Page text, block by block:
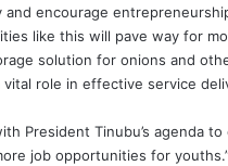
encourage
like this will pave way for
solution for onions and
vital role in effective service
President Tinubu’s agenda
job opportunities for